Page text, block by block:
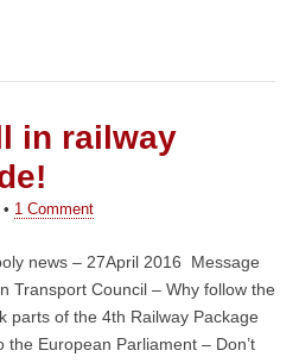
in railway
• 1 Comment
news – 27April 2016 Message
Transport Council – Why follow the
parts of the 4th Railway Package
the European Parliament – Don’t